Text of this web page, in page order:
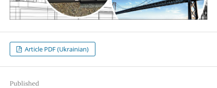
Article PDF (Ukrainian)
Published